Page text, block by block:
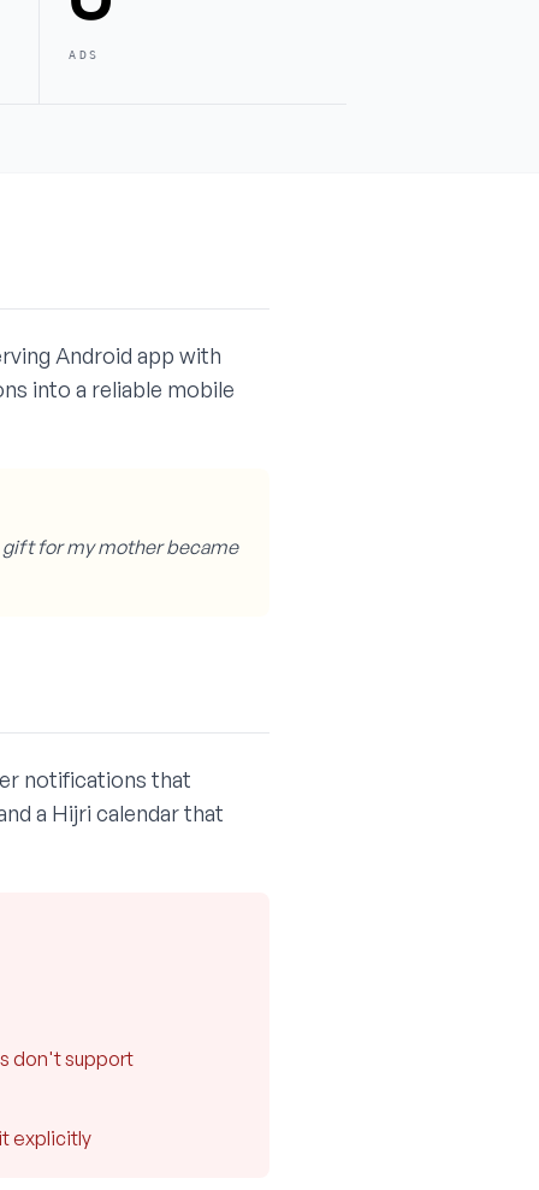
ADS
Android app with
into a reliable mobile
gift for my mother became
notifications that
a Hijri calendar that
don't support
explicitly